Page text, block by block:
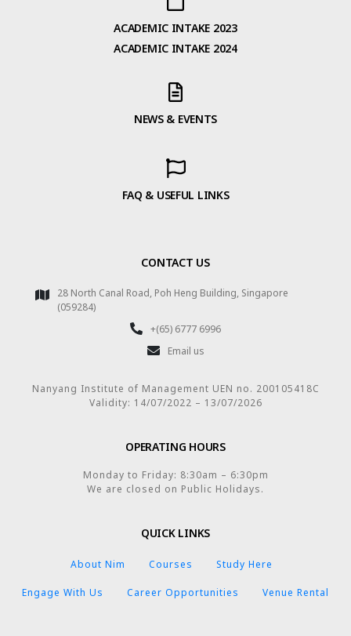
ACADEMIC INTAKE 2023
ACADEMIC INTAKE 2024
NEWS & EVENTS
FAQ & USEFUL LINKS
CONTACT US
28 North Canal Road, Poh Heng Building, Singapore
(059284)
+(65) 6777 6996
Email us
Nanyang Institute of Management UEN no. 200105418C
Validity: 14/07/2022 – 13/07/2026
OPERATING HOURS
Monday to Friday: 8:30am – 6:30pm
We are closed on Public Holidays.
QUICK LINKS
About Nim Courses Study Here
Engage With Us Career Opportunities Venue Rental